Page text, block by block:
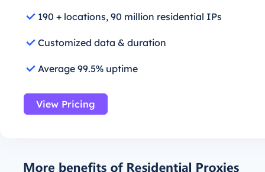
190 + locations, 90 million residential IPs
Customized data & duration
Average 99.5% uptime
View Pricing